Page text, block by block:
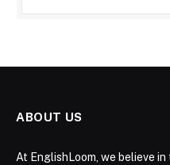
ABOUT US
At EnglishLoom, we believe